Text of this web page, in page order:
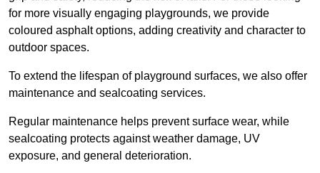
for more visually engaging playgrounds, we provide
coloured asphalt options, adding creativity and character to
outdoor spaces.
To extend the lifespan of playground surfaces, we also offer
maintenance and sealcoating services.
Regular maintenance helps prevent surface wear, while
sealcoating protects against weather damage, UV
exposure, and general deterioration.